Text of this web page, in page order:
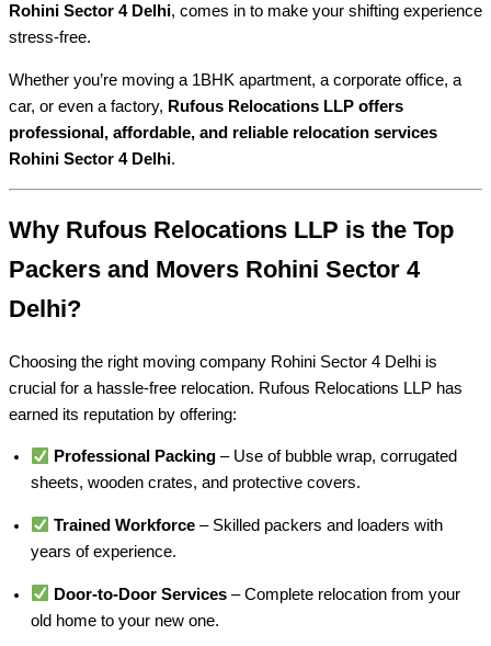
Rohini Sector 4 Delhi, comes in to make your shifting experience
stress-free.
Whether you’re moving a 1BHK apartment, a corporate office, a
car, or even a factory, Rufous Relocations LLP offers
professional, affordable, and reliable relocation services
Rohini Sector 4 Delhi.
Why Rufous Relocations LLP is the Top
Packers and Movers Rohini Sector 4
Delhi?
Choosing the right moving company Rohini Sector 4 Delhi is
crucial for a hassle-free relocation. Rufous Relocations LLP has
earned its reputation by offering:
Professional Packing– Use of bubble wrap, corrugated
sheets, wooden crates, and protective covers.
Trained Workforce– Skilled packers and loaders with
years of experience.
Door-to-Door Services– Complete relocation from your
old home to your new one.